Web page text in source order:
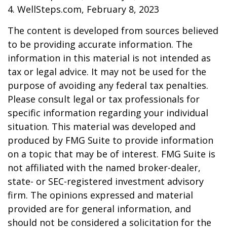
4. WellSteps.com, February 8, 2023
The content is developed from sources believed
to be providing accurate information. The
information in this material is not intended as
tax or legal advice. It may not be used for the
purpose of avoiding any federal tax penalties.
Please consult legal or tax professionals for
specific information regarding your individual
situation. This material was developed and
produced by FMG Suite to provide information
on a topic that may be of interest. FMG Suite is
not affiliated with the named broker-dealer,
state- or SEC-registered investment advisory
firm. The opinions expressed and material
provided are for general information, and
should not be considered a solicitation for the